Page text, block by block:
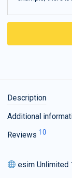
Description
Additional
Reviews 10
esim Unlimited